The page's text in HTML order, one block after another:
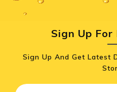
Sign Up
Sign Up And Get Latest